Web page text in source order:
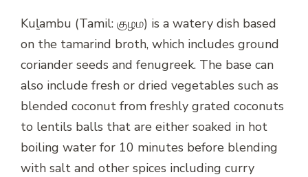
Kuḻambu (Tamil: குழம) is a watery dish based
on the tamarind broth, which includes ground
coriander seeds and fenugreek. The base can
also include fresh or dried vegetables such as
blended coconut from freshly grated coconuts
to lentils balls that are either soaked in hot
boiling water for 10 minutes before blending
with salt and other spices including curry